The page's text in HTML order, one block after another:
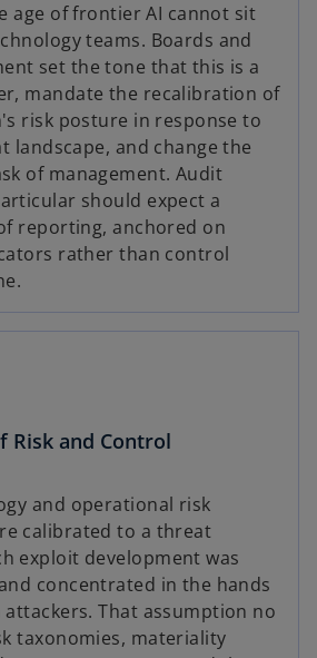
age of frontier AI cannot sit
teams. Boards and
set the tone that this is a
mandate the recalibration of
risk posture in response to
landscape, and change the
of management. Audit
should expect a
reporting, anchored on
rather than control
Risk and Control
and operational risk
calibrated to a threat
exploit development was
concentrated in the hands
That assumption no
taxonomies, materiality